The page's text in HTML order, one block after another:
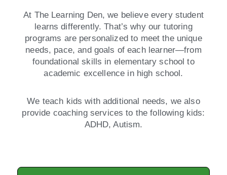
At The Learning Den, we believe every student
learns differently. That’s why our tutoring
programs are personalized to meet the unique
needs, pace, and goals of each learner—from
foundational skills in elementary school to
academic excellence in high school.
We teach kids with additional needs, we also
provide coaching services to the following kids:
ADHD, Autism.